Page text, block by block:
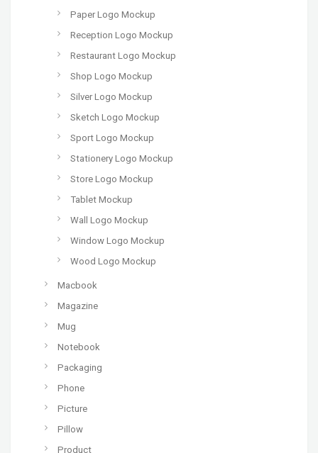
Paper Logo Mockup
Reception Logo Mockup
Restaurant Logo Mockup
Shop Logo Mockup
Silver Logo Mockup
Sketch Logo Mockup
Sport Logo Mockup
Stationery Logo Mockup
Store Logo Mockup
Tablet Mockup
Wall Logo Mockup
Window Logo Mockup
Wood Logo Mockup
Macbook
Magazine
Mug
Notebook
Packaging
Phone
Picture
Pillow
Product